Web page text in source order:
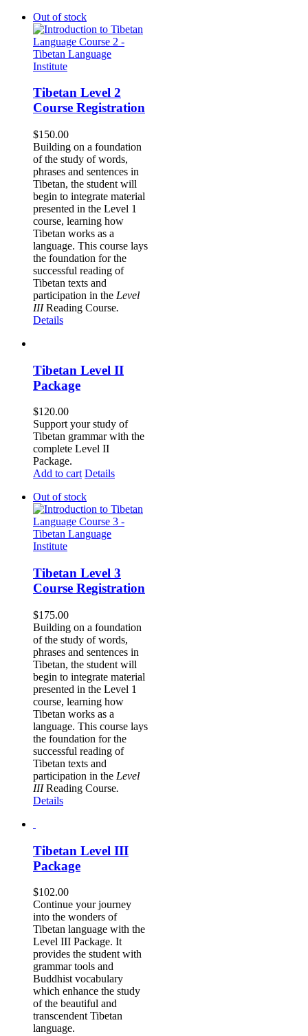
Out of stock
Tibetan Level 2
Course Registration
$150.00
Building on a foundation
of the study of words,
phrases and sentences in
Tibetan, the student will
begin to integrate material
presented in the Level 1
course, learning how
Tibetan works as a
language. This course lays
the foundation for the
successful reading of
Tibetan texts and
participation in the Level
IIIReading Course.
Details
Tibetan Level II
Package
$120.00
Support your study of
Tibetan grammar with the
complete Level II
Package.
Add to cart Details
Out of stock
Tibetan Level 3
Course Registration
$175.00
Building on a foundation
of the study of words,
phrases and sentences in
Tibetan, the student will
begin to integrate material
presented in the Level 1
course, learning how
Tibetan works as a
language. This course lays
the foundation for the
successful reading of
Tibetan texts and
participation in the Level
IIIReading Course.
Details
Tibetan Level III
Package
$102.00
Continue your journey
into the wonders of
Tibetan language with the
Level III Package. It
provides the student with
grammar tools and
Buddhist vocabulary
which enhance the study
of the beautiful and
transcendent Tibetan
language.